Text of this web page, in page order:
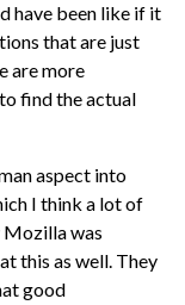
have been like if it
that are just
are more
find the actual
aspect into
I think a lot of
was
this as well. They
good